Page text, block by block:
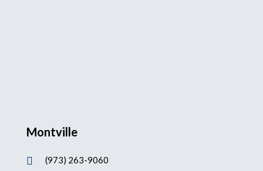
Montville
 (973) 263-9060